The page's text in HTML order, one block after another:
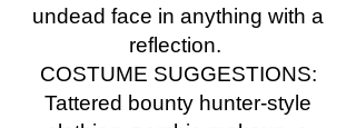
undead face in anything with a
reflection.
COSTUME SUGGESTIONS:
Tattered bounty hunter-style